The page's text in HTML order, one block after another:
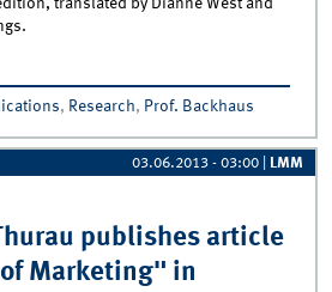
translated by Dianne West and
Hurdle Race Marketing
, Research, Prof. Backhaus
03.06.2013 - 03:00 LMM
publishes article
Marketing" in